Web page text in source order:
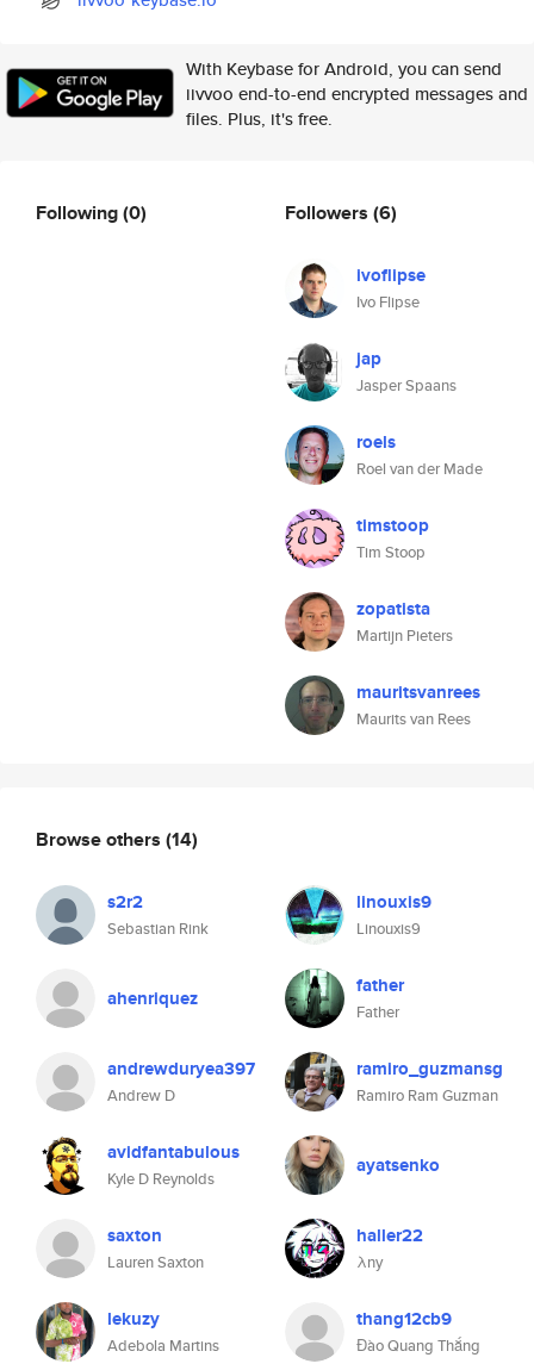
With Keybase for Android, you can send
iivvoo end-to-end encrypted messages and
files. Plus, it's free.
Following(0) Followers (6)
ivoflipse
Ivo Flipse
jap
Jasper Spaans
roels
Roel van der Made
timstoop
Tim Stoop
zopatista
Martijn Pieters
mauritsvanrees
Maurits van Rees
Browse others (14)
s2r2
Sebastian Rink
linouxis9
Linouxis9
ahenriquez father
Father
andrewduryea397
Andrew D
ramiro_guzmansg
Ramiro Ram Guzman
avidfantabulous
Kyle D Reynolds
ayatsenko
saxton
Lauren Saxton
haller22
λny
lekuzy
Adebola Martins
thang12cb9
Đào Quang Thắng